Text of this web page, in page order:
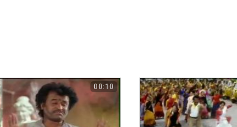
00:10